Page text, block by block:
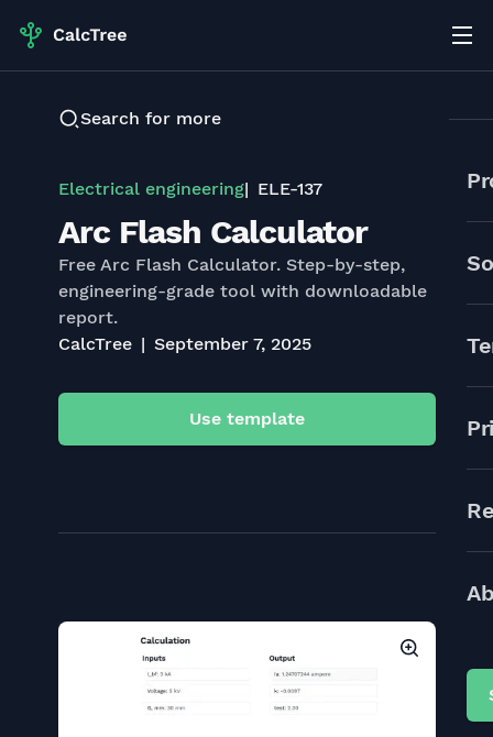
Search for more
Electrical engineering ELE-137
Arc Flash Calculator
Free Arc Flash Calculator. Step-by-step,
engineering-grade tool with downloadable
report.
CalcTree
September 7, 2025
Use template